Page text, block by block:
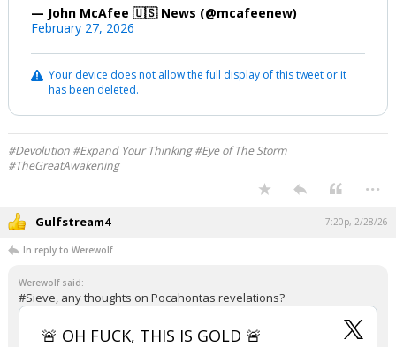
— John McAfee 🇺🇸 News (@mcafeenew)
February 27, 2026
Your device does not allow the full display of this tweet or it
has been deleted.
#Devolution #Expand Your Thinking #Eye of The Storm
#TheGreatAwakening
...
Gulfstream4 7:20p, 2/28/26
In reply to Werewolf
Werewolf said:
#Sieve, any thoughts on Pocahontas revelations?
🚨 OH FUCK, THIS IS GOLD 🚨